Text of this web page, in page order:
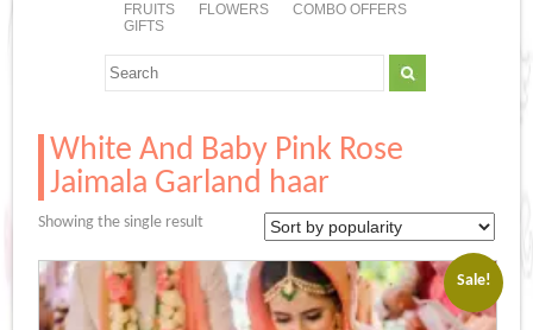
FRUITS FLOWERS
COMBO OFFERS
GIFTS
White And Baby Pink Rose
Jaimala Garland haar
Showing the single result
Sale!